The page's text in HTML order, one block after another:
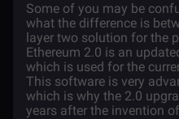
Some of you may be
what the difference is
layer two solution for the
Ethereum 2.0 is an
which is used for the
This software is very
which is why the 2.0
years after the invention